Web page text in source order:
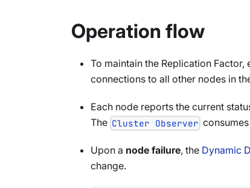
Operation flow
To maintain the Replication Factor,
connections to all other nodes in
Each node reports the current
The Cluster Observer
Upon a node failure, the Dynamic
change.